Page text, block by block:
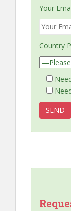
Your
Country